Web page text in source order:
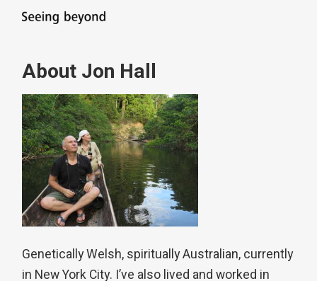
About Jon Hall
Genetically Welsh, spiritually Australian, currently
in New York City. I’ve also lived and worked in